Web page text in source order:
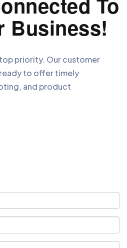
Business!
priority. Our customer
to offer timely
and product